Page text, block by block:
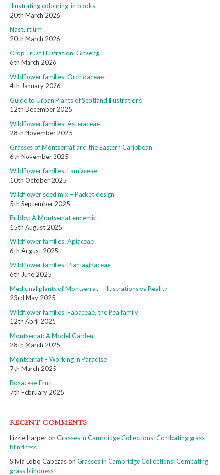
Illustrating colouring-in books
20th March 2026
Nasturtium
20th March 2026
Crop Trust illustration: Ginseng
6th March 2026
Wildflower families: Orchidaceae
4th January 2026
Guide to Urban Plants of Scotland illustrations
12th December 2025
Wildflower families: Asteraceae
28th November 2025
Grasses of Montserrat and the Eastern Caribbean
6th November 2025
Wildflower families: Lamiaceae
10th October 2025
Wildflower seed mix – Packet design
5th September 2025
Pribby: A Montserrat endemic
15th August 2025
Wildflower families: Apiaceae
6th August 2025
Wildflower families: Plantaginaceae
6th June 2025
Medicinal plants of Montserrat – Illustrations vs Reality
23rd May 2025
Wildflower families: Fabaceae, the Pea family
12th April 2025
Montserrat: A Model Garden
28th March 2025
Montserrat – Working in Paradise
7th March 2025
Rosaceae Fruit
7th February 2025
RECENT COMMENTS
Lizzie Harperon Grasses in Cambridge Collections: Combating grass
blindness
Silvia Lobo Cabezason Grasses in Cambridge Collections: Combating
grass blindness